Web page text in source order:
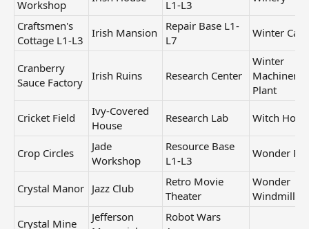
Workshop L1-L3
Craftsmen's
Cottage L1-L3
Irish Mansion
Repair Base L1-
L7
Winter
Cranberry
Sauce Factory
Irish Ruins Research Center
Winter
Machinery
Plant
Cricket Field
Ivy-Covered
House
Research Lab Witch
Crop Circles
Jade
Workshop
Resource Base
L1-L3
Wonder
Crystal Manor Jazz Club
Retro Movie
Theater
Wonder
Windmill
Crystal Mine
Jefferson
Robot Wars